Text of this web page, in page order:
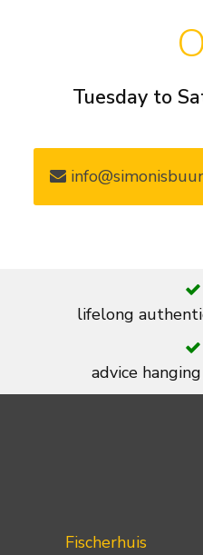
Tuesday to
lifelong
advice
Fischerhuis